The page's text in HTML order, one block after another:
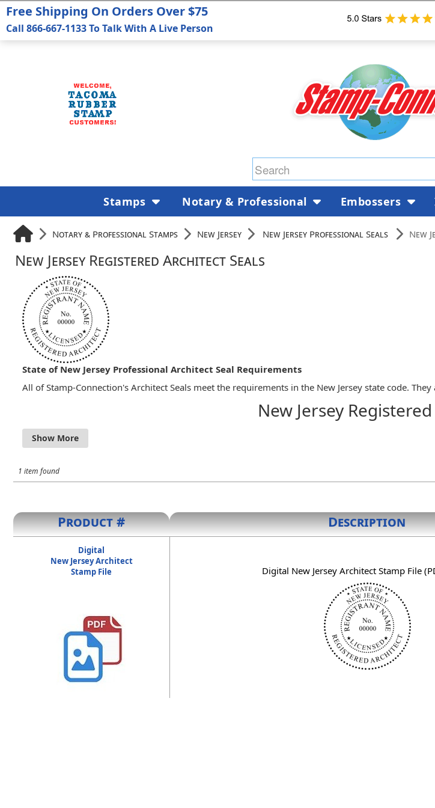
Notary & Professional Stamps New Jersey New Jersey Professional Seals New
New Jersey Registered Architect Seals
State of New Jersey Professional Architect Seal Requirements
All of Stamp-Connection's Architect Seals meet the requirements in the New Jersey state code. They
New Jersey
13:27-4.7 ISSUANCE OF CERTIFICATES AND SEAL PRESSES
a) Upon approval by the Board and payment of all fees, an architect shall be issued a
1 item found
Product # Description
Digital
New Jersey Architect
Stamp File
Digital New Jersey Architect Stamp File
Free Shipping On Orders Over $75
Call 866-667-1133 To Talk With A Live Person
Stamps Notary & Professional Embossers